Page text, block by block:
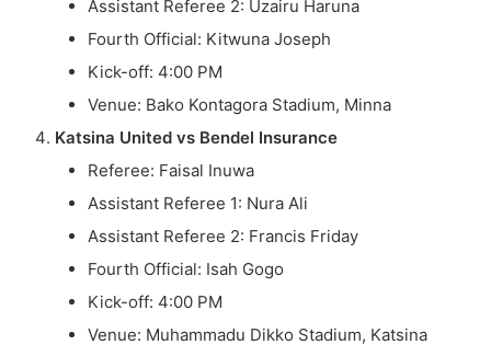
Assistant Referee 2: Uzairu Haruna
Fourth Official: Kitwuna Joseph
Kick-off: 4:00 PM
Venue: Bako Kontagora Stadium, Minna
Katsina United vs Bendel Insurance
Referee: Faisal Inuwa
Assistant Referee 1: Nura Ali
Assistant Referee 2: Francis Friday
Fourth Official: Isah Gogo
Kick-off: 4:00 PM
Venue: Muhammadu Dikko Stadium, Katsina